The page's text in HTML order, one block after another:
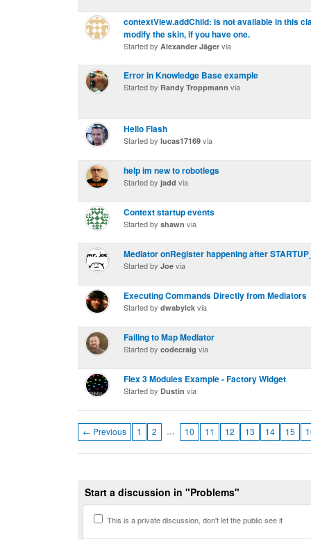
contextView.addChild: is not available in this
modify the skin, if you have one.
Started by Alexander Jäger via
Error in Knowledge Base example
Started by Randy Troppmann via
Hello Flash
Started by lucas17169 via
help im new to robotlegs
Started by jadd via
Context startup events
Started by shawn via
Mediator onRegister happening after
Started by Joe via
Executing Commands Directly from Mediators
Started by dwabyick via
Failing to Map Mediator
Started by codecraig via
Flex 3 Modules Example - Factory Widget
Started by Dustin via
← Previous 1 2 … 10 11 12 13 14 15
Start a discussion in "Problems"
This is a private discussion, don't let the public see it